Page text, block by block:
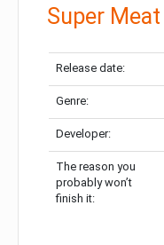
Super
Release date:
Genre:
Developer:
The reason you
probably won’t
finish it: